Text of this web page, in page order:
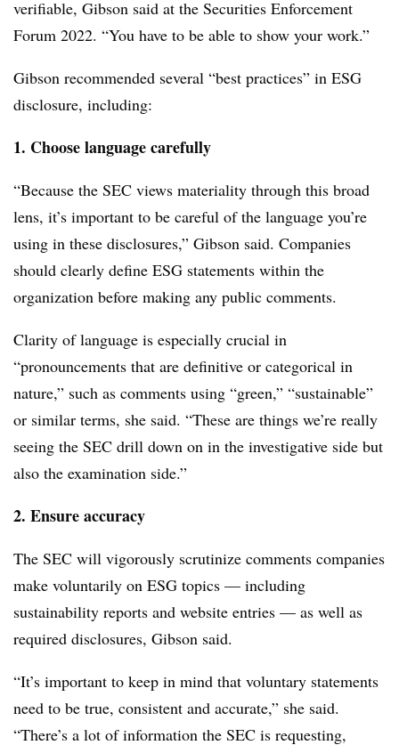
verifiable, Gibson said at the Securities Enforcement
Forum 2022. “You have to be able to show your work.”
Gibson recommended several “best practices” in ESG
disclosure, including:
1. Choose language carefully
“Because the SEC views materiality through this broad
lens, it’s important to be careful of the language you’re
using in these disclosures,” Gibson said. Companies
should clearly define ESG statements within the
organization before making any public comments.
Clarity of language is especially crucial in
“pronouncements that are definitive or categorical in
nature,” such as comments using “green,” “sustainable”
or similar terms, she said. “These are things we’re really
seeing the SEC drill down on in the investigative side but
also the examination side.”
2. Ensure accuracy
The SEC will vigorously scrutinize comments companies
make voluntarily on ESG topics — including
sustainability reports and website entries — as well as
required disclosures, Gibson said.
“It’s important to keep in mind that voluntary statements
need to be true, consistent and accurate,” she said.
“There’s a lot of information the SEC is requesting,